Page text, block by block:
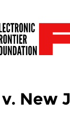
New